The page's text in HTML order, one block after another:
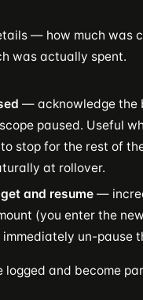
— how much was
was actually spent.
— acknowledge the
paused. Useful
stop for the rest of
at rollover.
and resume —
(you enter the
un-pause
logged and become